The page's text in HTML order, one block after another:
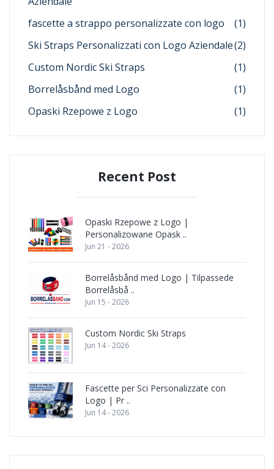
fascette a strappo personalizzate con logo
(1)
Ski Straps Personalizzati con Logo Aziendale(2)
Custom Nordic Ski Straps
(1)
Borrelåsbånd med Logo
(1)
Opaski Rzepowe z Logo
(1)
Recent Post
Opaski Rzepowe z Logo |
Personalizowane Opask ..
Jun 21 - 2026
Borrelåsbånd med Logo | Tilpassede
Borrelåsbå ..
Jun 15 - 2026
Custom Nordic Ski Straps
Jun 14 - 2026
Fascette per Sci Personalizzate con
Logo | Pr ..
Jun 14 - 2026